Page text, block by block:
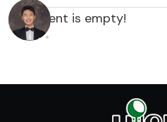
content is empty!